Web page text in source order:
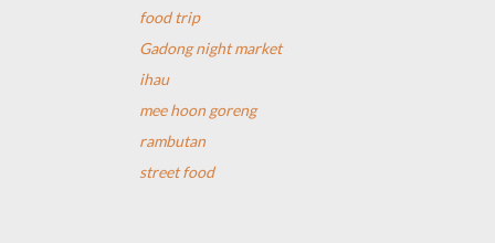
food trip
Gadong night market
ihau
mee hoon goreng
rambutan
street food